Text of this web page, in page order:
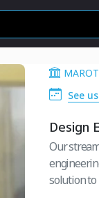
See
Design
Our
solution to